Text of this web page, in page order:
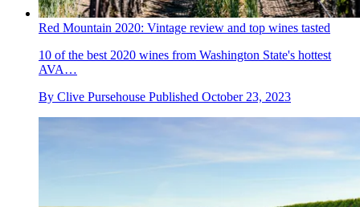
Red Mountain 2020: Vintage review and top wines tasted
10 of the best 2020 wines from Washington State's hottest
AVA…
By Clive Pursehouse Published October 23, 2023